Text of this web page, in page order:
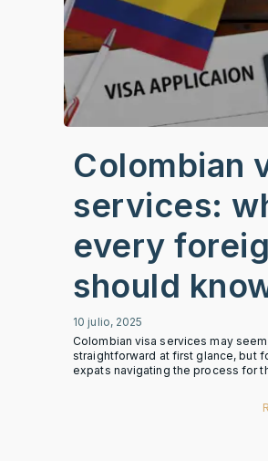
Colombian
services:
every
should
10 julio, 2025
Colombian visa services may seem
straightforward at first glance, but
expats navigating the process for